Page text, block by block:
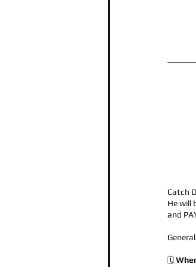
Catch
He will
and
🗓️